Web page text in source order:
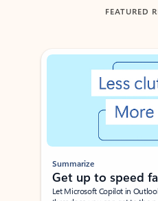
FEATURED
Showing slide 1 of 3
Summarize
Get up to speed
Let Microsoft Copilot in